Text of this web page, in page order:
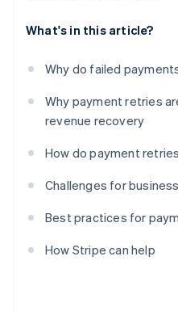
What's in this article?
Why do failed
Why payment retries
revenue recovery
How do payment
Challenges for
Best practices for
How Stripe can help